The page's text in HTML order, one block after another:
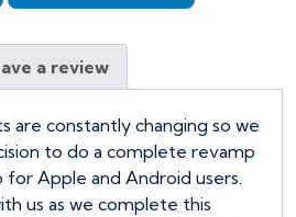
a review
are constantly changing so we
to do a complete revamp
Apple and Android users.
us as we complete this